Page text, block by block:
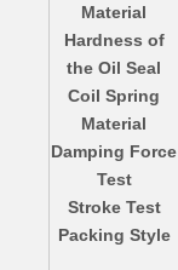
Material
Hardness of
the Oil Seal
Coil Spring
Material
Damping Force
Test
Stroke Test
Packing Style